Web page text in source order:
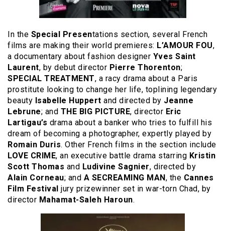
In the Special Presentations section, several French
films are making their world premieres: L’AMOUR FOU,
a documentary about fashion designer Yves Saint
Laurent, by debut director Pierre Thorenton;
SPECIAL TREATMENT, a racy drama about a Paris
prostitute looking to change her life, toplining legendary
beauty Isabelle Huppert and directed by Jeanne
Lebrune; and THE BIG PICTURE, director Eric
Lartigau’s drama about a banker who tries to fulfill his
dream of becoming a photographer, expertly played by
Romain Duris. Other French films in the section include
LOVE CRIME, an executive battle drama starring Kristin
Scott Thomas and Ludivine Sagnier, directed by
Alain Corneau; and A SECREAMING MAN, the Cannes
Film Festival jury prizewinner set in war-torn Chad, by
director Mahamat-Saleh Haroun.